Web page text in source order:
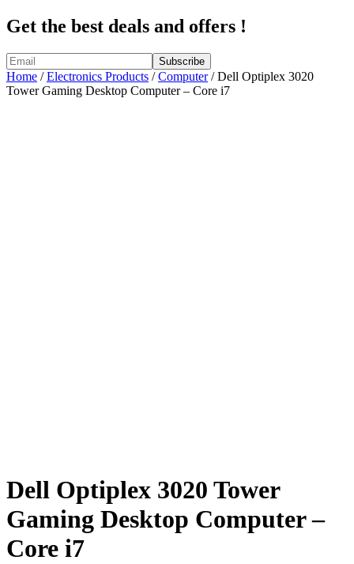
Get the best deals and offers !
Home /Electronics Products /Computer/ Dell Optiplex 3020
Tower Gaming Desktop Computer – Core i7
Dell Optiplex 3020 Tower
Gaming Desktop Computer –
Core i7